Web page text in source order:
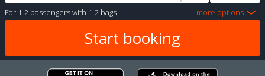
For 1-2 passengerswith 1-2 bags more options